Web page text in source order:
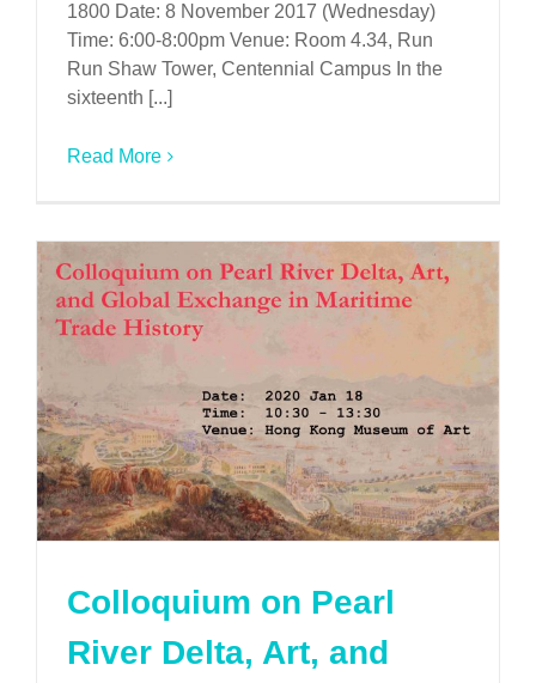
1800 Date: 8 November 2017 (Wednesday)
Time: 6:00-8:00pm Venue: Room 4.34, Run
Run Shaw Tower, Centennial Campus In the
sixteenth [...]
Read More
Colloquium on Pearl
River Delta, Art, and